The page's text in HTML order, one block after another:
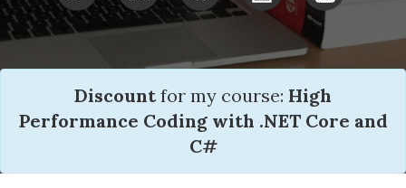
Discountfor my course: High
Performance Coding with .NET Core and
C#